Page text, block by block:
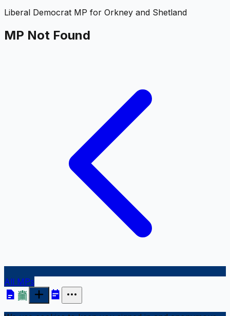
Liberal Democrat MP for Orkney and Shetland
MP Not Found
All MPs